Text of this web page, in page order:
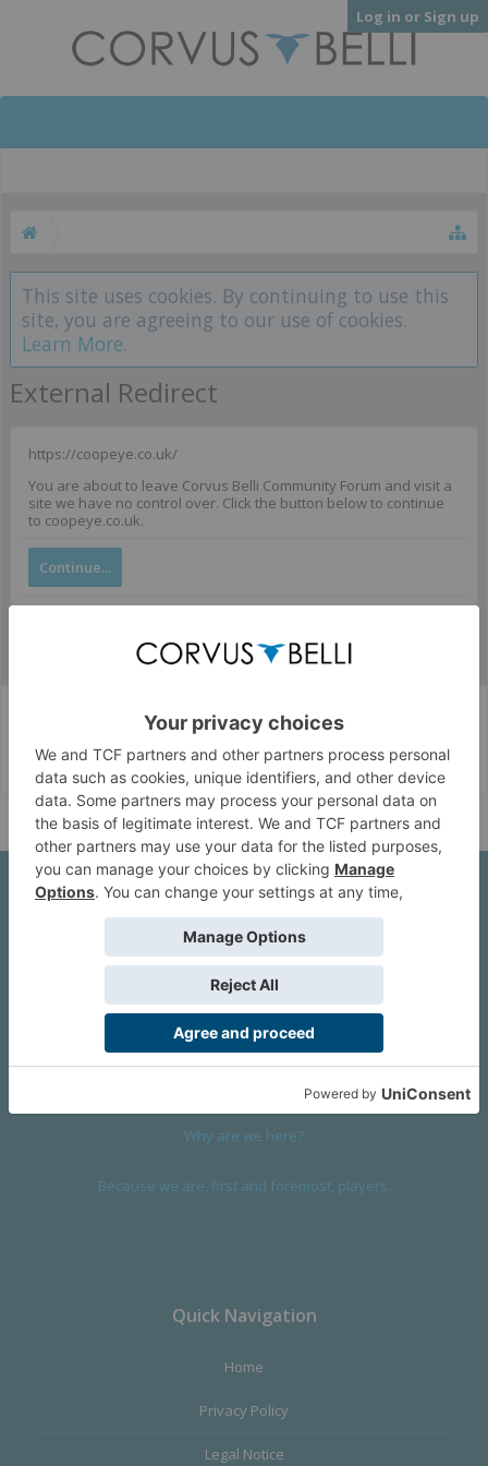
Log in or Sign up
This site uses cookies. By continuing to use this
site, you are agreeing to our use of cookies.
Learn More.
External Redirect
https://coopeye.co.uk/
You are about to leave Corvus Belli Community Forum and visit a
site we have no control over. Click the button below to continue
to coopeye.co.uk.
Continue...
Corvus Belli Style English (US)
Help
About Us
We are a company founded in 2001 in Cangas (Spain), and
devoted to design and manufacture games and figures. Our
satisfy the most demanding audience, offering the best quality.
Why are we here?
Because we are, first and foremost, players.
Quick Navigation
Home
Privacy Policy
Legal Notice